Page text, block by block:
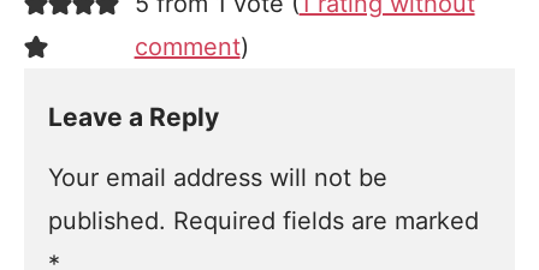
comment)
Leave a Reply
Your email address will not be
published. Required fields are marked
*